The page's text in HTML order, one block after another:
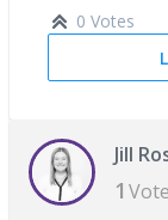
0 Votes
Jill
1